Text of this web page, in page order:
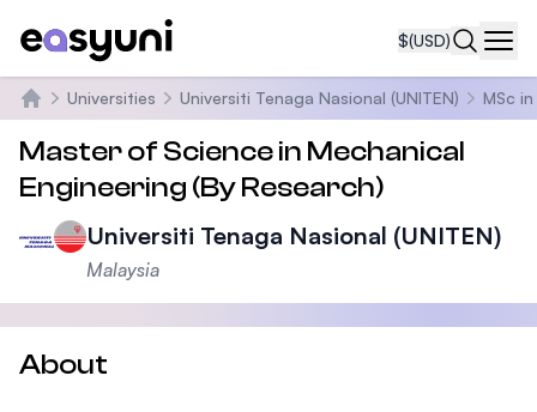
$(USD)
Home
Universities Universiti Tenaga Nasional (UNITEN) MSc
Master of Science in Mechanical
Engineering (By Research)
Universiti Tenaga Nasional (UNITEN)
Malaysia
About